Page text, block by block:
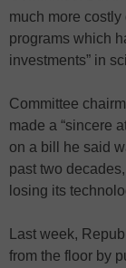
much more
programs which
investments” in
Committee
made a “sincere
on a bill he said
past two
losing its
Last week,
from the floor by